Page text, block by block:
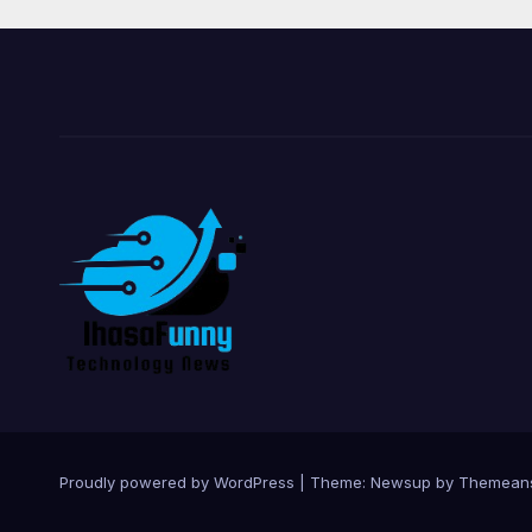
Proudly powered by WordPress Theme: Newsup by